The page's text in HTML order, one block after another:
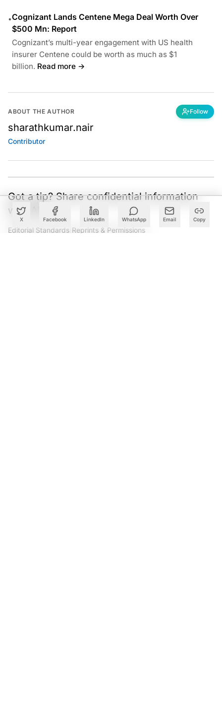
X Facebook LinkedIn WhatsApp Email Copy
•Cognizant Lands Centene Mega Deal Worth Over
$500 Mn: Report
Cognizant’s multi-year engagement with US health
insurer Centene could be worth as much as $1
billion. Read more →
ABOUT THE AUTHOR Follow
sharathkumar.nair
Contributor
Got a tip? Share confidential information
with AIM.
Editorial Standards Reprints & Permissions